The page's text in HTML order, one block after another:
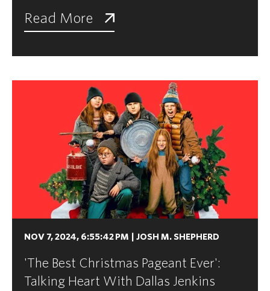
Read More
NOV 7, 2024, 6:55:42 PM JOSH M. SHEPHERD
'The Best Christmas Pageant Ever':
Talking Heart With Dallas Jenkins